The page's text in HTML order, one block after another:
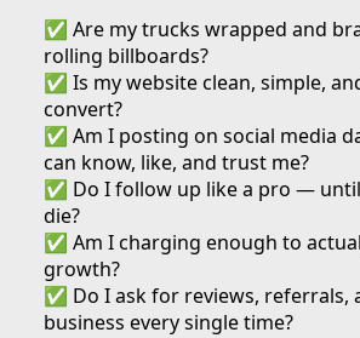
✅ Are my trucks wrapped and
rolling billboards?
✅ Is my website clean, simple,
convert?
✅ Am I posting on social media
can know, like, and trust me?
✅ Do I follow up like a pro —
die?
✅ Am I charging enough to
growth?
✅ Do I ask for reviews, referrals,
business every single time?